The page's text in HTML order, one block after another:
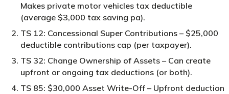
Makes private motor vehicles tax deductible
(average $3,000 tax saving pa).
TS 12: Concessional Super Contributions – $25,000
deductible contributions cap (per taxpayer).
TS 32: Change Ownership of Assets – Can create
upfront or ongoing tax deductions (or both).
TS 85: $30,000 Asset Write-Off – Upfront deduction